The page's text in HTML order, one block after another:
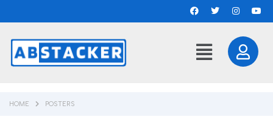
HOME POSTERS